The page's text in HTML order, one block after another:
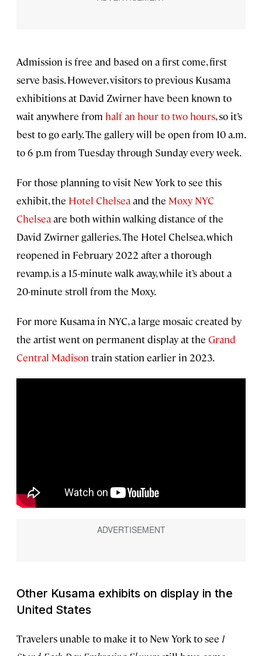
Admission is free and based on a first come, first
serve basis. However, visitors to previous Kusama
exhibitions at David Zwirner have been known to
wait anywhere from half an hour to two hours, so it’s
best to go early. The gallery will be open from 10 a.m.
to 6 p.m from Tuesday through Sunday every week.
For those planning to visit New York to see this
exhibit, the Hotel Chelseaand the Moxy NYC
Chelseaare both within walking distance of the
David Zwirner galleries. The Hotel Chelsea, which
reopened in February 2022 after a thorough
revamp, is a 15-minute walk away, while it’s about a
20-minute stroll from the Moxy.
For more Kusama in NYC, a large mosaic created by
the artist went on permanent display at the Grand
Central Madison train station earlier in 2023.
Other Kusama exhibits on display in the
United States
Travelers unable to make it to New York to see I